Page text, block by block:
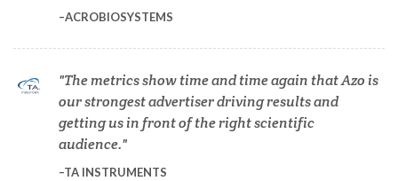
Electron Microscopy
ACROBIOSYSTEMS
The metrics show time and time again that Azo is
our strongest advertiser driving results and
getting us in front of the right scientific
audience.
TA INSTRUMENTS